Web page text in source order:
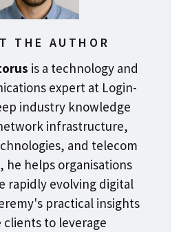
THE AUTHOR
is a technology and
expert at Login-
industry knowledge
infrastructure,
and telecom
he helps organisations
rapidly evolving digital
practical insights
clients to leverage